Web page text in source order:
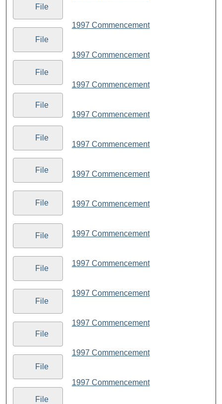
File
File
File
File
File
File
File
File
1997 Commencement
File
1997 Commencement
File
1997 Commencement
File
1997 Commencement
File
1997 Commencement
File
1997 Commencement
1997 Commencement
1997 Commencement
1997 Commencement
1997 Commencement
1997 Commencement
1997 Commencement
1997 Commencement